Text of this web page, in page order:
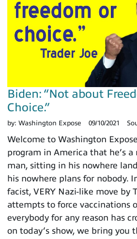
Biden: “Not about
Choice.”
by: Washington Expose 09/10/2021
Welcome to Washington
program in America that he’s a
man, sitting in his nowhere
his nowhere plans for nobody.
facist, VERY Nazi-like move by
attempts to force vaccinations
everybody for any reason has
on today’s show, we bring you